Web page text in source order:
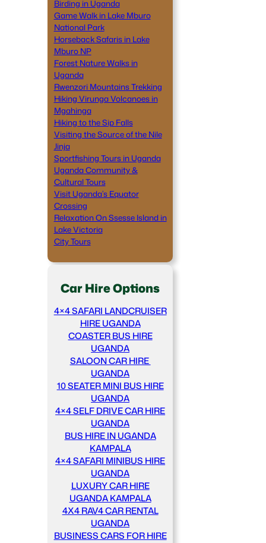
Birding in Uganda
Game Walk in Lake Mburo
National Park
Horseback Safaris in Lake
Mburo NP
Forest Nature Walks in
Uganda
Rwenzori Mountains Trekking
Hiking Virunga Volcanoes in
Mgahinga
Hiking to the Sip Falls
Visiting the Source of the Nile
Jinja
Sportfishing Tours in Uganda
Uganda Community &
Cultural Tours
Visit Uganda’s Equator
Crossing
Relaxation On Ssesse Island in
Lake Victoria
City Tours
Car Hire Options
4×4 SAFARI LANDCRUISER
HIRE UGANDA
COASTER BUS HIRE
UGANDA
SALOON CAR HIRE
UGANDA
10 SEATER MINI BUS HIRE
UGANDA
4×4 SELF DRIVE CAR HIRE
UGANDA
BUS HIRE IN UGANDA
KAMPALA
4×4 SAFARI MINIBUS HIRE
UGANDA
LUXURY CAR HIRE
UGANDA KAMPALA
4X4 RAV4 CAR RENTAL
UGANDA
BUSINESS CARS FOR HIRE